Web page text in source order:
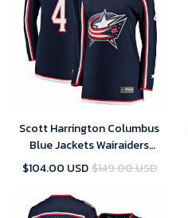
Scott Harrington Columbus
Blue Jackets Wairaiders
Women's Breakaway Jersey -
Jerseys
$104.00 USD$149.00 USD